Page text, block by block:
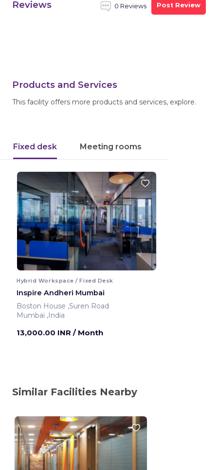
Reviews 0 Reviews Post Review
Products and Services
This facility offers more products and services, explore.
Fixed desk Meeting rooms
Hybrid Workspace / Fixed Desk
Inspire Andheri Mumbai
Boston House ,Suren Road
Mumbai ,India
13,000.00 INR / Month
Similar Facilities Nearby